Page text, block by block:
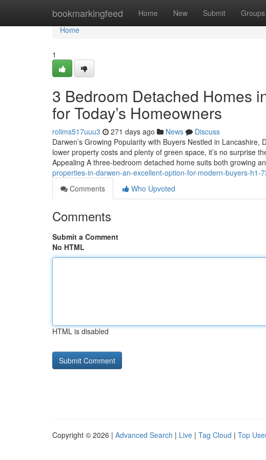
bookmarkingfeed Home New Submit Groups
Home
Home
1
3 Bedroom Detached Homes
for Today’s Homeowners
rolims517uuu3 271 days ago News
Discuss
Darwen’s Growing Popularity with Buyers Nestled in
lower property costs and plenty of green space, it’s no surprise
Appealing A three-bedroom detached home suits both growing
properties-in-darwen-an-excellent-option-for-modern-buyers-h1-
Comments
Who Upvoted
Comments
Submit a Comment
No HTML
HTML is disabled
Copyright © 2026 | Advanced Search | Live | Tag Cloud | Top